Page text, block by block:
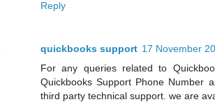
Reply
quickbooks support 17 November
For any queries related to
Quickbooks Support Phone Number
third party technical support. we are